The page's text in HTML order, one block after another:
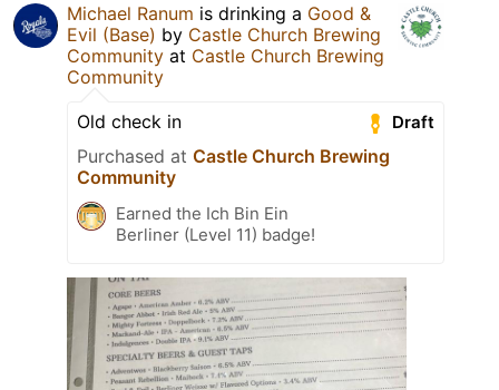
Michael Ranum is drinking a Good &
Evil (Base) by Castle Church Brewing
Community at Castle Church Brewing
Community
Draft
Old check in
Purchased at Castle Church Brewing
Community
Earned the Ich Bin Ein
Berliner (Level 11) badge!